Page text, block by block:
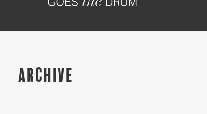
ARCHIVE